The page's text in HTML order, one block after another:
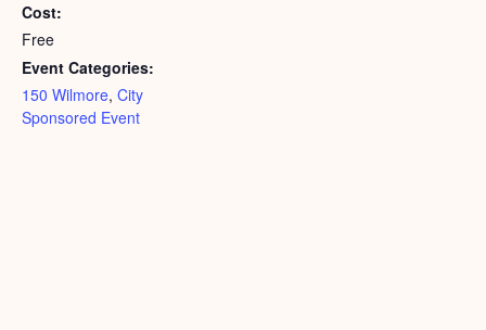
Cost:
Free
Event Categories:
150 Wilmore, City
Sponsored Event